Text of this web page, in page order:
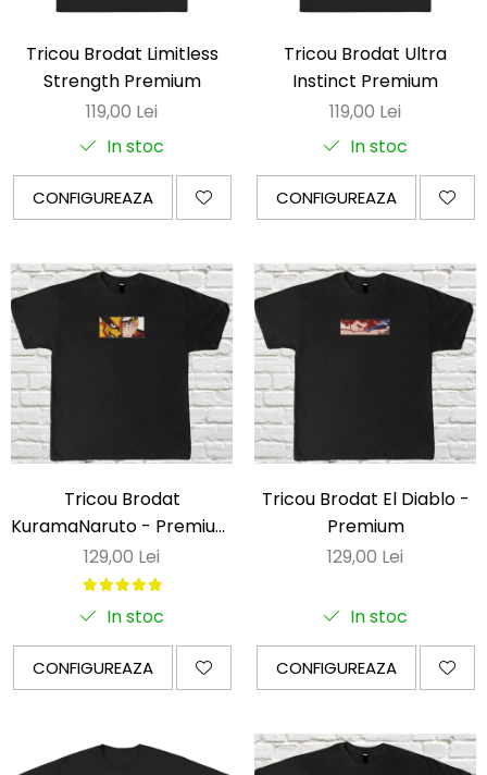
Tricou Brodat Limitless
Strength Premium
119,00 Lei
In stoc
CONFIGUREAZA
Tricou Brodat Ultra
Instinct Premium
119,00 Lei
In stoc
CONFIGUREAZA
Tricou Brodat
KuramaNaruto - Premium
Naruto
129,00 Lei
In stoc
CONFIGUREAZA
Tricou Brodat El Diablo -
Premium
129,00 Lei
In stoc
CONFIGUREAZA